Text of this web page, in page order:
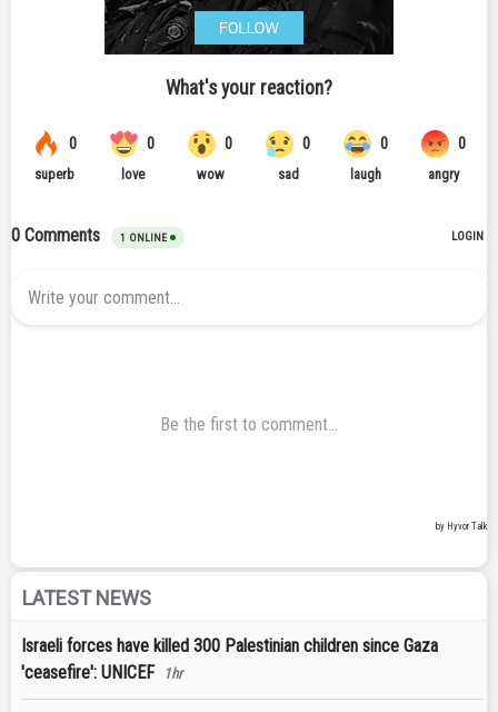
LATEST NEWS
Israeli forces have killed 300 Palestinian children since Gaza
'ceasefire': UNICEF
1hr